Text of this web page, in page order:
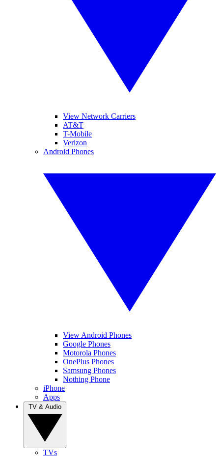
View Network Carriers
AT&T
T-Mobile
Verizon
Android Phones
View Android Phones
Google Phones
Motorola Phones
OnePlus Phones
Samsung Phones
Nothing Phone
iPhone
Apps
TVs